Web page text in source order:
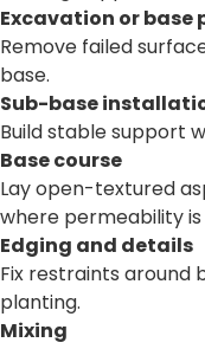
Excavation or base
Remove failed
base.
Sub-base
Build stable support
Base course
Lay open-textured
where permeability is
Edging and details
Fix restraints around
planting.
Mixing